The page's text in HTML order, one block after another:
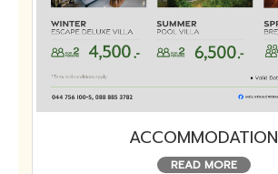
ACCOMMODATION
READ MORE